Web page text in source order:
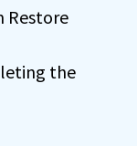
Restore
the